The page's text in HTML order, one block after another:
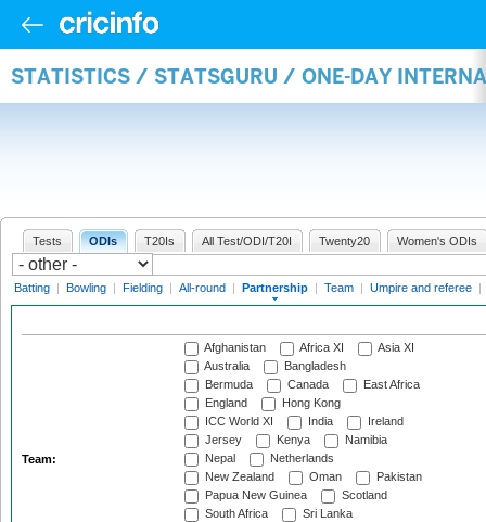
STATISTICS / STATSGURU / ONE-DAY
Tests ODIs T20Is All Test/ODI/T20I Twenty20 Women's ODIs
Batting | Bowling | Fielding | All-round | Partnership | Team | Umpire and referee |
Team:
Afghanistan Africa XI
Asia XI
Australia
Bangladesh
Bermuda
Canada
East Africa
England
Hong Kong
ICC World XI
India
Ireland
Jersey
Kenya
Namibia
Nepal
Netherlands
New Zealand
Oman
Pakistan
Papua New Guinea
Scotland
South Africa
Sri Lanka